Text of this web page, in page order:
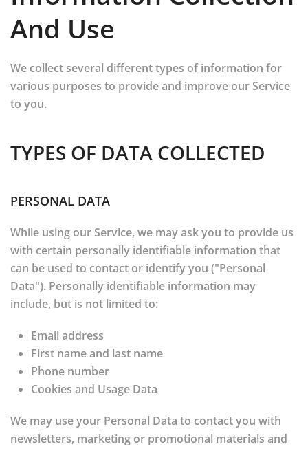
And Use
We collect several different types of information for
various purposes to provide and improve our Service
to you.
TYPES OF DATA COLLECTED
PERSONAL DATA
While using our Service, we may ask you to provide us
with certain personally identifiable information that
can be used to contact or identify you ("Personal
Data"). Personally identifiable information may
include, but is not limited to:
Email address
First name and last name
Phone number
Cookies and Usage Data
We may use your Personal Data to contact you with
newsletters, marketing or promotional materials and